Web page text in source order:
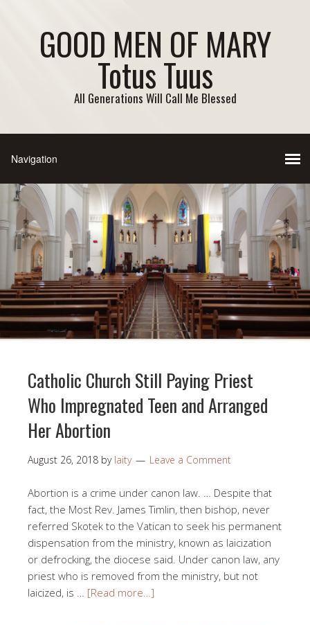
GOOD MEN OF MARY
Totus Tuus
All Generations Will Call Me Blessed
Catholic Church Still Paying Priest
Who Impregnated Teen and Arranged
Her Abortion
August 26, 2018 by laity Leave a Comment
Abortion is a crime under canon law. … Despite that
fact, the Most Rev. James Timlin, then bishop, never
referred Skotek to the Vatican to seek his permanent
dispensation from the ministry, known as laicization
or defrocking, the diocese said. Under canon law, any
priest who is removed from the ministry, but not
laicized, is … [Read more…]